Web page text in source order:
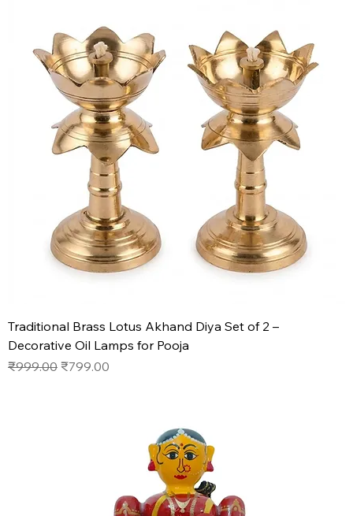
Traditional Brass Lotus Akhand Diya Set of 2 –
Decorative Oil Lamps for Pooja
Regular Price
₹999.00 Sale Price
₹799.00